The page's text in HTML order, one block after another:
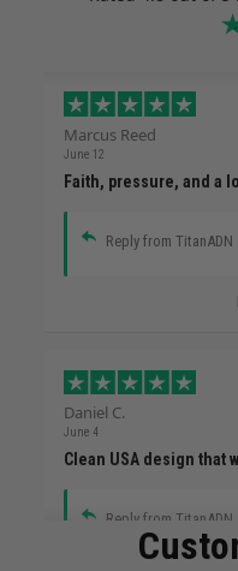
Marcus Reed
June 12
Faith, pressure, and a
Reply from TitanADN
Daniel C.
June 4
Clean USA design that
Reply from TitanADN